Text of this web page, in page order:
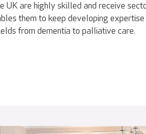
UK are highly skilled and receive
them to keep developing expertise
from dementia to palliative care.